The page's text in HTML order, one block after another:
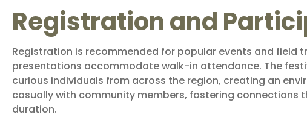
Registration and
Registration is recommended for popular events and field
presentations accommodate walk-in attendance. The
curious individuals from across the region, creating an
casually with community members, fostering connections
duration.